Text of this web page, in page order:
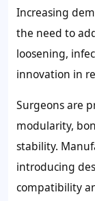
Increasing
the need to
loosening,
innovation in
Surgeons are
modularity,
stability.
introducing
compatibility